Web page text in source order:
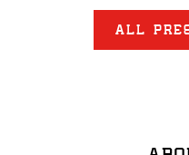
ALL